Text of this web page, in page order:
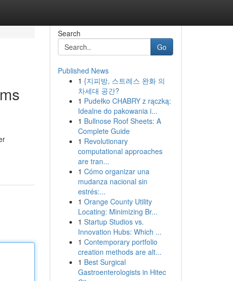
Search
Go
Published News
1 {지피방, 스트레스 완화 의
차세대 공간?
1 Pudełko CHABRY z rączką:
Idealne do pakowania i...
1 Bullnose Roof Sheets: A
Complete Guide
1 Revolutionary
computational approaches
are tran...
1 Cómo organizar una
mudanza nacional sin
estrés:...
1 Orange County Utility
Locating: Minimizing Br...
1 Startup Studios vs.
Innovation Hubs: Which ...
1 Contemporary portfolio
creation methods are alt...
1 Best Surgical
Gastroenterologists in Hitec